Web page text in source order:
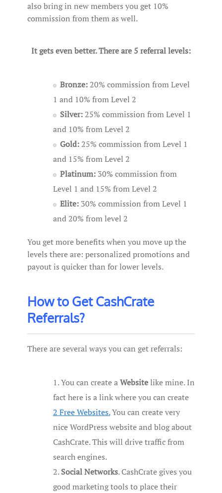
also bring in new members you get 10%
commission from them as well.
It gets even better. There are 5 referral levels:
Bronze: 20% commission from Level
1 and 10% from Level 2
Silver: 25% commission from Level 1
and 10% from Level 2
Gold: 25% commission from Level 1
and 15% from Level 2
Platinum: 30% commission from
Level 1 and 15% from Level 2
Elite: 30% commission from Level 1
and 20% from level 2
You get more benefits when you move up the
levels there are: personalized promotions and
payout is quicker than for lower levels.
How to Get CashCrate
Referrals?
There are several ways you can get referrals:
You can create aWebsitelike mine. In
fact here is a link where you can create
2 Free Websites.You can create very
nice WordPress website and blog about
CashCrate. This will drive traffic from
search engines.
Social Networks. CashCrate gives you
good marketing tools to place their